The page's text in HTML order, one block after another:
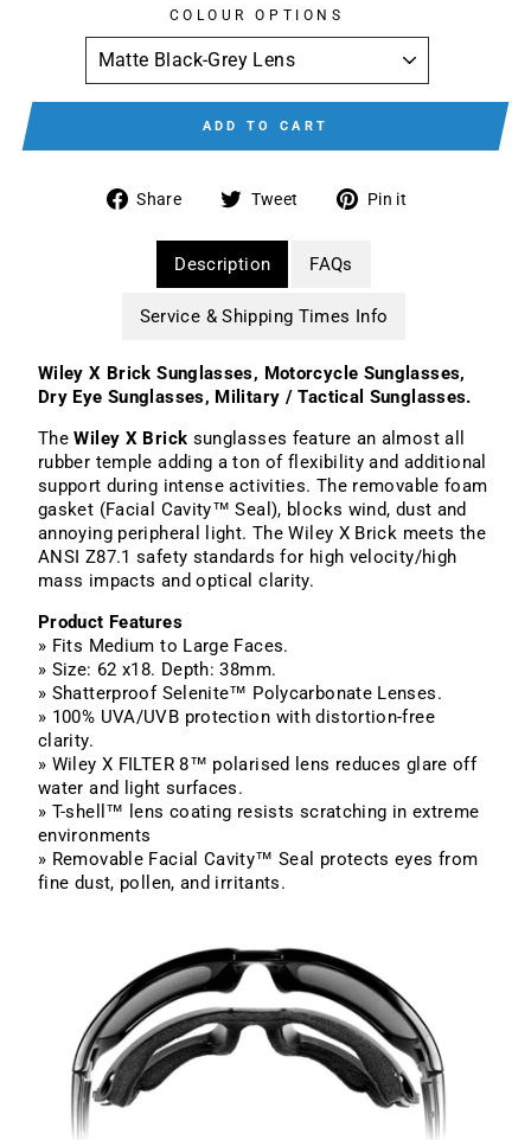
COLOUR OPTIONS
ADD TO CART
Share
Share
Facebook
Tweet
Tweet Pin it
Description
FAQs
Service & Shipping Times Info
Wiley X Brick Sunglasses, Motorcycle Sunglasses,
Dry Eye Sunglasses, Military / Tactical Sunglasses.
TheWiley X Brick sunglasses feature an almost all
rubber temple adding a ton of flexibility and additional
support during intense activities. The removable foam
gasket (Facial Cavity™ Seal), blocks wind, dust and
annoying peripheral light. The Wiley X Brick meets the
ANSI Z87.1 safety standards for high velocity/high
mass impacts and optical clarity.
Product Features
» Fits Medium to Large Faces.
» Size: 62 x18. Depth: 38mm.
» Shatterproof Selenite™ Polycarbonate Lenses.
» 100% UVA/UVB protection with distortion-free
clarity.
» Wiley X FILTER 8™ polarised lens reduces glare off
water and light surfaces.
» T-shell™ lens coating resists scratching in extreme
environments
» Removable Facial Cavity™ Seal protects eyes from
fine dust, pollen, and irritants.